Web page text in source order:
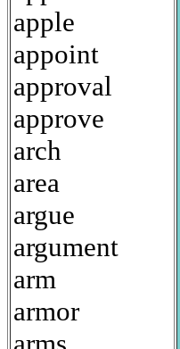
apple
appoint
approval
approve
arch
area
argue
argument
arm
armor